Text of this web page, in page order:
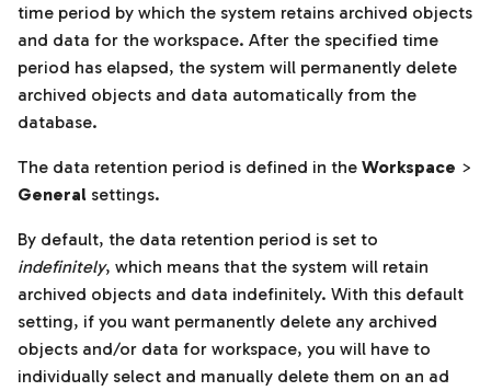
time period by which the system retains archived objects
and data for the workspace. After the specified time
period has elapsed, the system will permanently delete
archived objects and data automatically from the
database.
The data retention period is defined in the Workspace >
General settings.
By default, the data retention period is set to
indefinitely, which means that the system will retain
archived objects and data indefinitely. With this default
setting, if you want permanently delete any archived
objects and/or data for workspace, you will have to
individually select and manually delete them on an ad